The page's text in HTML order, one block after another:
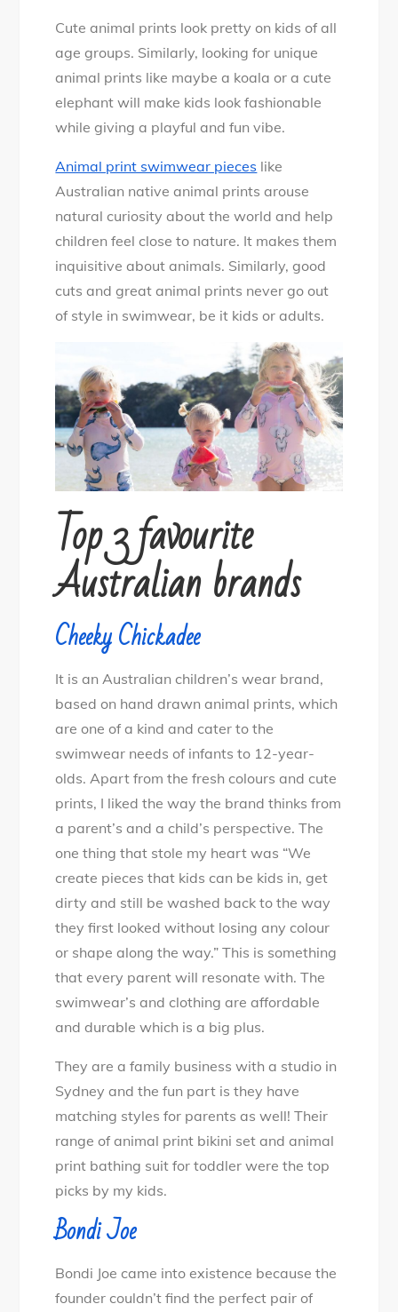
Cute animal prints look pretty on kids of all
age groups. Similarly, looking for unique
animal prints like maybe a koala or a cute
elephant will make kids look fashionable
while giving a playful and fun vibe.
Animal print swimwear pieces like
Australian native animal prints arouse
natural curiosity about the world and help
children feel close to nature. It makes them
inquisitive about animals. Similarly, good
cuts and great animal prints never go out
of style in swimwear, be it kids or adults.
Top 3 favourite
Australian brands
Cheeky Chickadee
It is an Australian children’s wear brand,
based on hand drawn animal prints, which
are one of a kind and cater to the
swimwear needs of infants to 12-year-
olds. Apart from the fresh colours and cute
prints, I liked the way the brand thinks from
a parent’s and a child’s perspective. The
one thing that stole my heart was “We
create pieces that kids can be kids in, get
dirty and still be washed back to the way
they first looked without losing any colour
or shape along the way.” This is something
that every parent will resonate with. The
swimwear’s and clothing are affordable
and durable which is a big plus.
They are a family business with a studio in
Sydney and the fun part is they have
matching styles for parents as well! Their
range of animal print bikini set and animal
print bathing suit for toddler were the top
picks by my kids.
Bondi Joe
Bondi Joe came into existence because the
founder couldn’t find the perfect pair of